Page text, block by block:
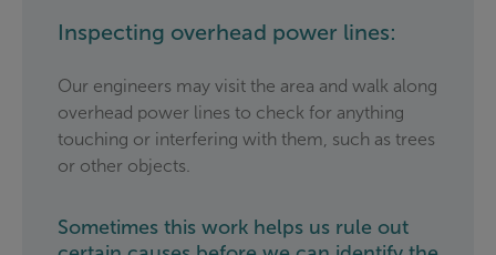
Inspecting overhead power lines:
Our engineers may visit the area and walk along
overhead power lines to check for anything
touching or interfering with them, such as trees
or other objects.
Sometimes this work helps us rule out